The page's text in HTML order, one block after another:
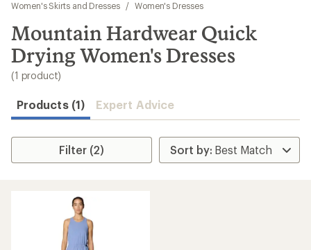
results
Women's Skirts and Dresses
/ Women's Dresses
Mountain Hardwear Quick
Drying Women's Dresses
(1 product)
Products (1) Expert Advice
Filter (2)